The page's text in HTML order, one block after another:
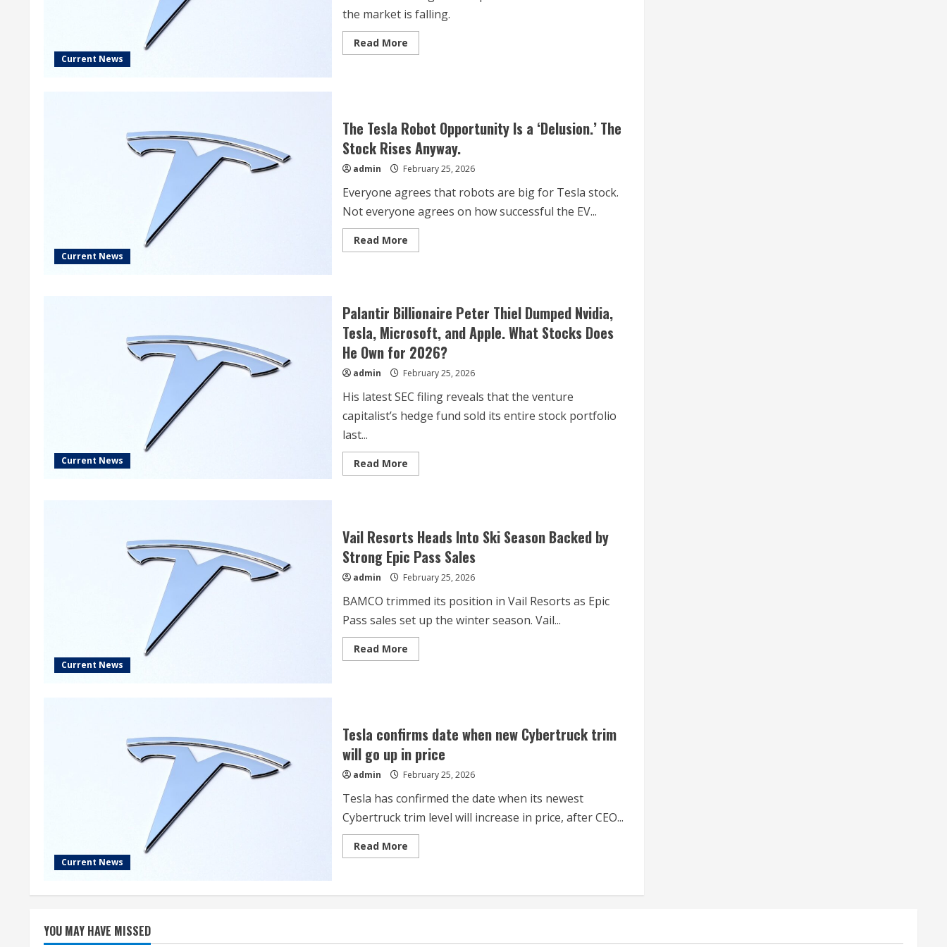
Current News
the market is falling.
Read MoreRead
more
Dividend
Stocks
to
Buy
Right
Now
Current News
The Tesla Robot Opportunity Is a ‘Delusion.’ The
Stock Rises Anyway.
admin February 25, 2026
Everyone agrees that robots are big for Tesla stock.
Not everyone agrees on how successful the EV...
Read MoreRead
more
Is
a
‘Delusion.’
The
Stock
Rises
Anyway.
Current News
Palantir Billionaire Peter Thiel Dumped Nvidia,
Tesla, Microsoft, and Apple. What Stocks Does
He Own for 2026?
admin February 25, 2026
His latest SEC filing reveals that the venture
capitalist’s hedge fund sold its entire stock portfolio
last...
Read MoreRead
more
Dumped
Nvidia,
Tesla,
Microsoft,
and
Apple.
Stocks
He
Own
for
2026?
Current News
Vail Resorts Heads Into Ski Season Backed by
Strong Epic Pass Sales
admin February 25, 2026
BAMCO trimmed its position in Vail Resorts as Epic
Pass sales set up the winter season. Vail...
Read MoreRead
more
Season
Backed
Strong
Epic
Pass
Current News
Tesla confirms date when new Cybertruck trim
will go up in price
admin February 25, 2026
Tesla has confirmed the date when its newest
Cybertruck trim level will increase in price, after CEO...
Read MoreRead
more
date
will
YOU MAY HAVE MISSED